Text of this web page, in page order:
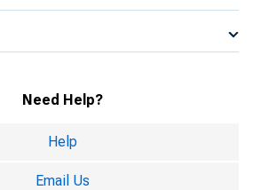
Need Help?
Help
Email Us